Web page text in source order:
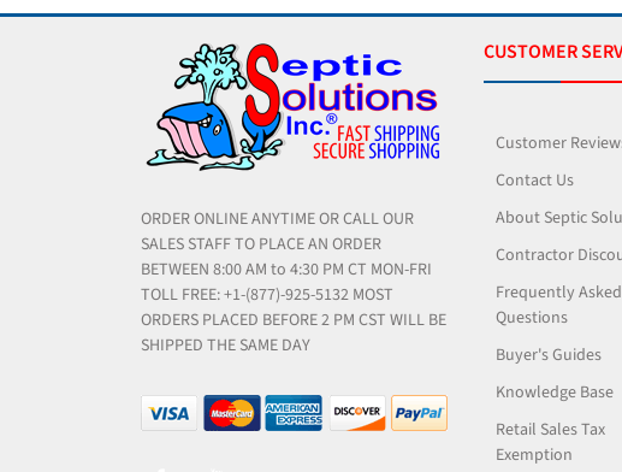
ORDER ONLINE ANYTIME OR CALL OUR
SALES STAFF TO PLACE AN ORDER
BETWEEN 8:00 AM to 4:30 PM CT MON-FRI
TOLL FREE: +1-(877)-925-5132 MOST
ORDERS PLACED BEFORE 2 PM CST WILL BE
SHIPPED THE SAME DAY
CUSTOMER
Customer
Contact Us
About Septic
Contractor
Frequently Asked
Questions
Buyer's Guides
Knowledge Base
Retail Sales Tax
Exemption